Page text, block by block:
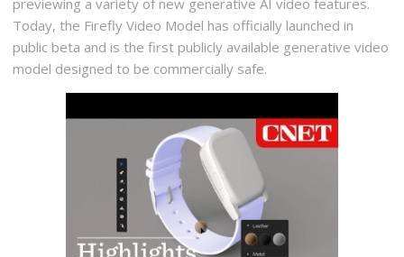
previewing a variety of new generative AI video features.
Today, the Firefly Video Model has officially launched in
public beta and is the first publicly available generative video
model designed to be commercially safe.